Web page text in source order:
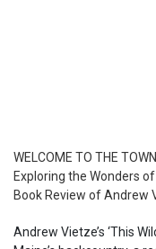
WELCOME TO THE
Exploring the Wonders
Book Review of Andrew
Andrew Vietze’s ‘This